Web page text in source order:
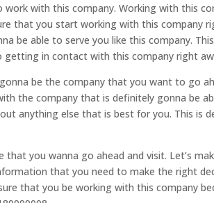
with this company. Working with this
that you start working with this company
be able to serve you like this company.
getting in contact with this company right
be the company that you want to go
the company that is definitely gonna be
anything else that is best for you. This is
that you wanna go ahead and visit. Let’s
that you need to make the right
that you be working with this company